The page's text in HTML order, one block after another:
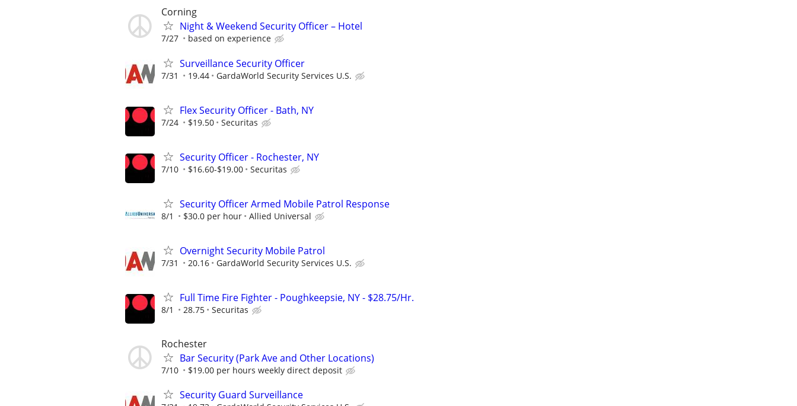
Corning
Night & Weekend Security Officer – Hotel
7/27 based on experience
Surveillance Security Officer
7/31 19.44 GardaWorld Security Services U.S.
Flex Security Officer - Bath, NY
7/24 $19.50 Securitas
Security Officer - Rochester, NY
7/10 $16.60-$19.00 Securitas
Security Officer Armed Mobile Patrol Response
8/1 $30.0 per hour Allied Universal
Overnight Security Mobile Patrol
7/31 20.16 GardaWorld Security Services U.S.
Full Time Fire Fighter - Poughkeepsie, NY - $28.75/Hr.
8/1 28.75 Securitas
Rochester
Bar Security (Park Ave and Other Locations)
7/10 $19.00 per hours weekly direct deposit
Security Guard Surveillance